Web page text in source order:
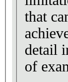
that
detail
of